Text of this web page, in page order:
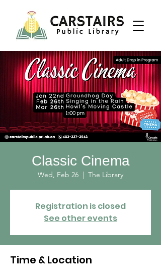
Classic Cinema
Wed, Feb 26
  |
The Library
Registration is closed
See other events
Time & Location